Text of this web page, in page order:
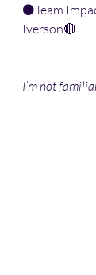
⚫️Team
Iverson🔴
I’m not